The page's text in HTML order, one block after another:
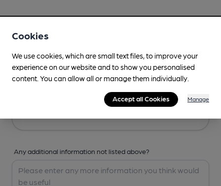
Any additional information not listed above?
Cookies
We use cookies, which are small text files, to improve your
experience on our website and to show you personalised
content. You can allow all or manage them individually.
Accept all Cookies Manage